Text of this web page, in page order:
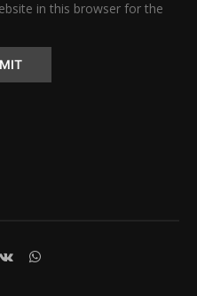
in this browser for the